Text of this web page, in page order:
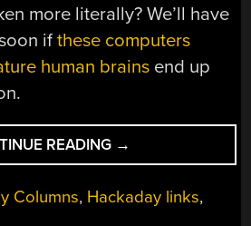
more literally? We’ll have
ifthese computers
human brains end up
READING “HACKADAY
LINKS:
OCTOBER
12,
→
Columns, Hackaday links,